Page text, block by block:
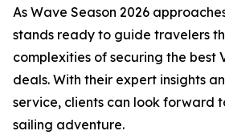
As Wave Season 2026
stands ready to guide travelers
complexities of securing the best
deals. With their expert insights
service, clients can look forward
sailing adventure.